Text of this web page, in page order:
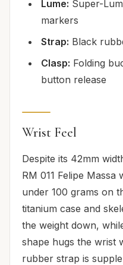
Lume: Super-
markers
Strap: Black
Clasp: Folding
button release
Wrist Feel
Despite its 42mm
RM 011 Felipe
under 100 grams on
titanium case and
the weight down,
shape hugs the wrist
rubber strap is